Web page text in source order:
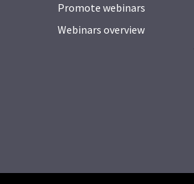
Promote webinars
Webinars overview